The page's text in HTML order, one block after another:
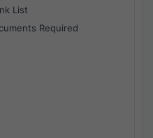
List
Required